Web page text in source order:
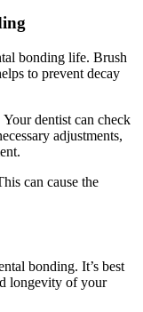
bonding life. Brush
to prevent decay
dentist can check
adjustments,
can cause the
bonding. It’s best
longevity of your